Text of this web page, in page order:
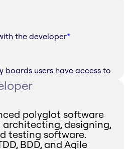
the developer*
boards users have access to
polyglot software
designing,
testing software.
BDD, and Agile